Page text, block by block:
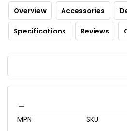
Overview Accessories
Specifications Reviews
MPN: SKU: